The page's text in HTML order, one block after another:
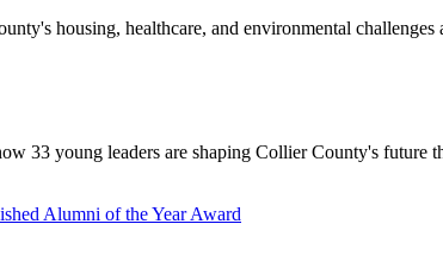
housing, healthcare, and environmental challenges
33 young leaders are shaping Collier County's future
Alumni of the Year Award